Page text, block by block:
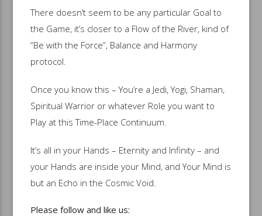
There doesn’t seem to be any particular Goal to
the Game, it’s closer to a Flow of the River, kind of
“Be with the Force”, Balance and Harmony
protocol.
Once you know this – You’re a Jedi, Yogi, Shaman,
Spiritual Warrior or whatever Role you want to
Play at this Time-Place Continuum.
It’s all in your Hands – Eternity and Infinity – and
your Hands are inside your Mind, and Your Mind is
but an Echo in the Cosmic Void.
Please follow and like us: